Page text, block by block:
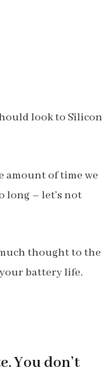
look to Silicon
amount of time we
long – let’s not
thought to the
battery life.
You don’t